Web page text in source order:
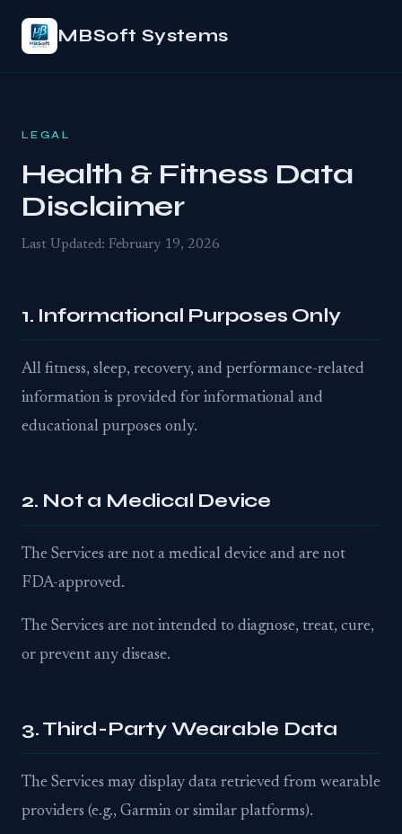
MBSoft Systems
LEGAL
Health & Fitness Data
Disclaimer
Last Updated: February 19, 2026
1. Informational Purposes Only
All fitness, sleep, recovery, and performance-related
information is provided for informational and
educational purposes only.
2. Not a Medical Device
The Services are not a medical device and are not
FDA-approved.
The Services are not intended to diagnose, treat, cure,
or prevent any disease.
3. Third-Party Wearable Data
The Services may display data retrieved from wearable
providers (e.g., Garmin or similar platforms).